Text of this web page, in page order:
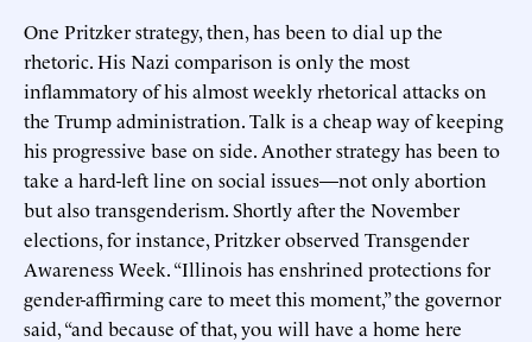
One Pritzker strategy, then, has been to dial up the
rhetoric. His Nazi comparison is only the most
inflammatory of his almost weekly rhetorical attacks on
the Trump administration. Talk is a cheap way of keeping
his progressive base on side. Another strategy has been to
take a hard-left line on social issues—not only abortion
but also transgenderism. Shortly after the November
elections, for instance, Pritzker observed Transgender
Awareness Week. “Illinois has enshrined protections for
gender-affirming care to meet this moment,” the governor
said, “and because of that, you will have a home here